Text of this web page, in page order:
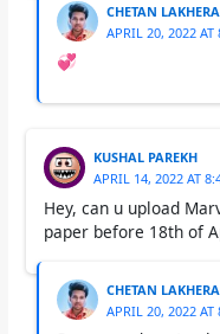
CHETAN LAKHERA
APRIL 20, 2022 AT
💞
KUSHAL PAREKH
APRIL 14, 2022 AT
Hey, can u upload
paper before 18th of
CHETAN LAKHERA
APRIL 20, 2022 AT